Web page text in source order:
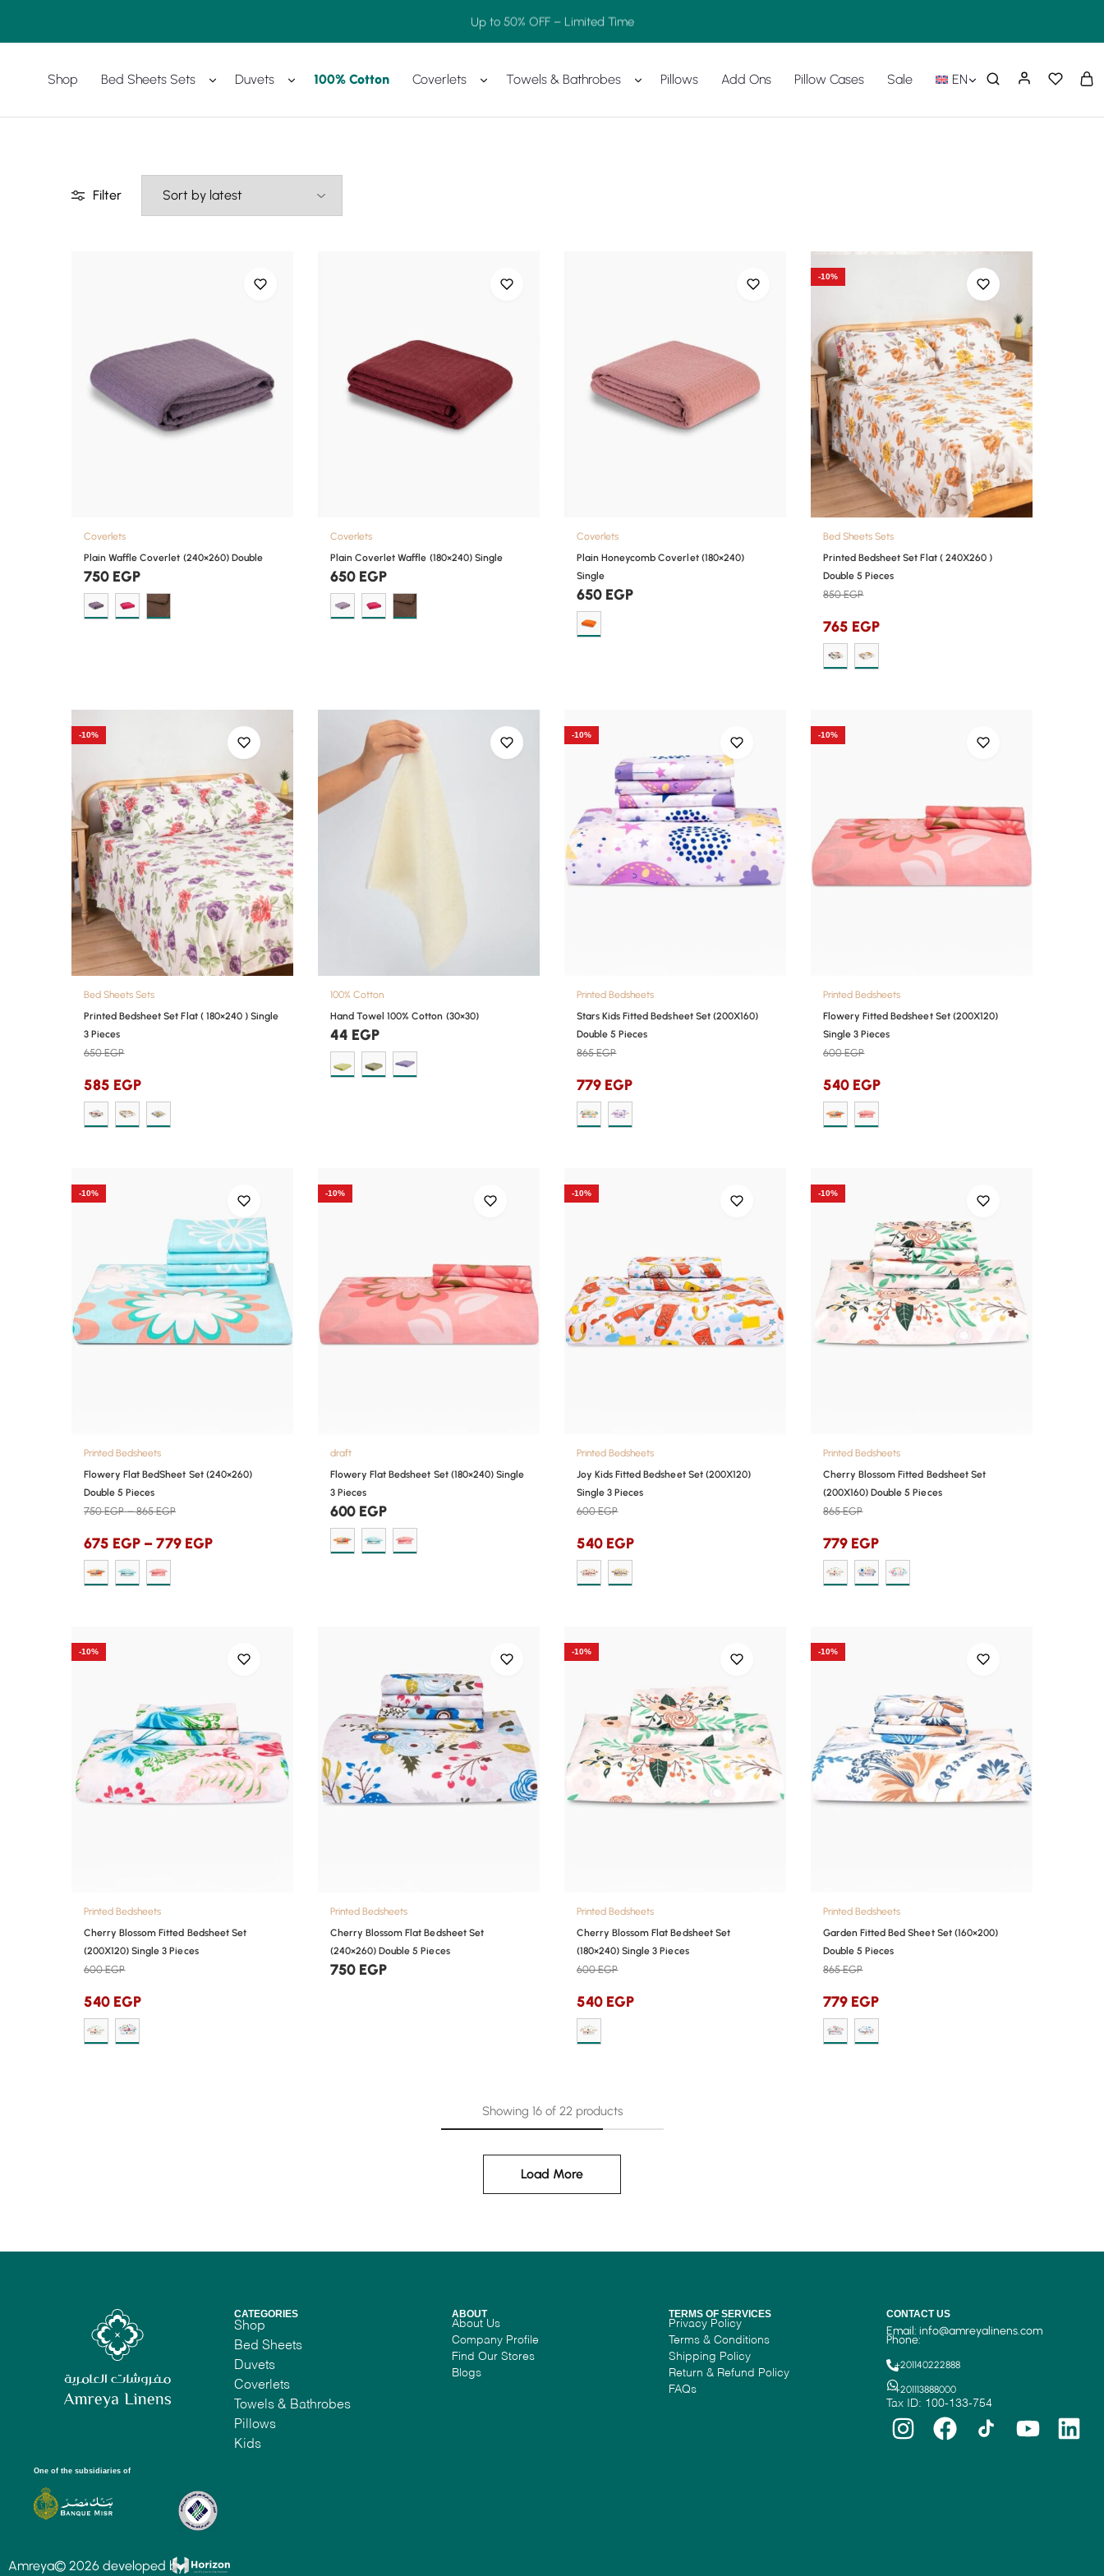
Up to 50% OFF – Limited Time
Amreya
Purchase
Shop Bed Sheets Sets Duvets 100% Cotton Coverlets Towels & Bathrobes Pillows Add Ons Pillow Cases Sale EN
Filter
Coverlets
Plain Waffle Coverlet (240×260) Double
750 EGP
Coverlets
Plain Coverlet Waffle (180×240) Single
650 EGP
Coverlets
Plain Honeycomb Coverlet (180×240)
Single
650 EGP
-10%
Bed Sheets Sets
Printed Bedsheet Set Flat ( 240X260 )
Double 5 Pieces
850EGP
765 EGP
-10%
Bed Sheets Sets
Printed Bedsheet Set Flat ( 180×240 ) Single
3 Pieces
650EGP
585 EGP
100% Cotton
Hand Towel 100% Cotton (30×30)
44 EGP
-10%
Printed Bedsheets
Stars Kids Fitted Bedsheet Set (200X160)
Double 5 Pieces
865EGP
779 EGP
-10%
Printed Bedsheets
Flowery Fitted Bedsheet Set (200X120)
Single 3 Pieces
600EGP
540 EGP
-10%
Printed Bedsheets
Flowery Flat BedSheet Set (240×260)
Double 5 Pieces
750EGP – 865EGP
675 EGP – 779 EGP
-10%
draft
Flowery Flat Bedsheet Set (180×240) Single
3 Pieces
600 EGP
-10%
Printed Bedsheets
Joy Kids Fitted Bedsheet Set (200X120)
Single 3 Pieces
600EGP
540 EGP
-10%
Printed Bedsheets
Cherry Blossom Fitted Bedsheet Set
(200X160) Double 5 Pieces
865EGP
779 EGP
-10%
Printed Bedsheets
Cherry Blossom Fitted Bedsheet Set
(200X120) Single 3 Pieces
600EGP
540 EGP
Printed Bedsheets
Cherry Blossom Flat Bedsheet Set
(240×260) Double 5 Pieces
750 EGP
-10%
Printed Bedsheets
Cherry Blossom Flat Bedsheet Set
(180×240) Single 3 Pieces
600EGP
540 EGP
-10%
Printed Bedsheets
Garden Fitted Bed Sheet Set (160×200)
Double 5 Pieces
865EGP
779 EGP
Showing 16 of 22 products
Load More
One of the subsidiaries of
CATEGORIES
Shop
Bed Sheets
Duvets
Coverlets
Towels & Bathrobes
Pillows
Kids
ABOUT
About Us
Company Profile
Find Our Stores
Blogs
TERMS OF SERVICES
Privacy Policy
Terms & Conditions
Shipping Policy
Return & Refund Policy
FAQs
CONTACT US
Email: info@amreyalinens.com
Phone:
+201113888000
+201140222888
Tax ID: 100-133-754
Amreya© 2026 developed by